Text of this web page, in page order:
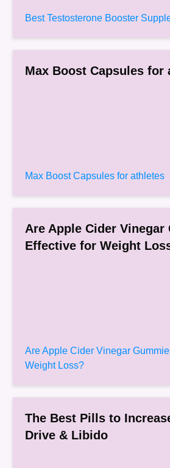
Best Testosterone Booster
Max Boost Capsules for
Max Boost Capsules for athletes
Are Apple Cider Vinegar
Effective for Weight
Are Apple Cider Vinegar
Weight Loss?
The Best Pills to
Drive & Libido